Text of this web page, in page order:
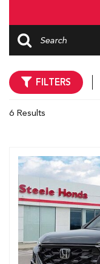
FILTERS
6 Results